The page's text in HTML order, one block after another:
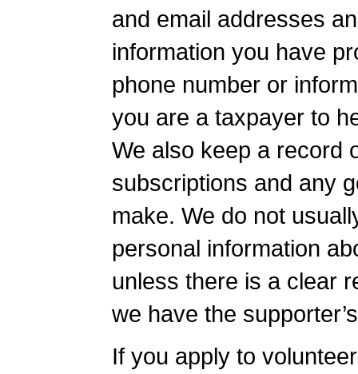
and email addresses
information you have
phone number or
you are a taxpayer to
We also keep a record
subscriptions and any
make. We do not
personal information
unless there is a clear
we have the
If you apply to